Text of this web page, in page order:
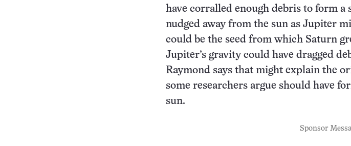
have corralled enough debris to form a
nudged away from the sun as Jupiter
could be the seed from which Saturn
Jupiter’s gravity could have dragged
Raymond says that might explain the
some researchers argue should have
sun.
Sponsor